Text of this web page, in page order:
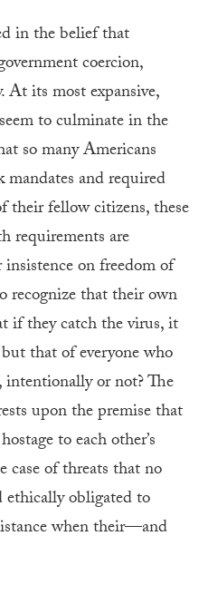
in the belief that
coercion,
its most expansive,
to culminate in the
so many Americans
mandates and required
their fellow citizens, these
requirements are
on freedom of
recognize that their own
if they catch the virus, it
that of everyone who
intentionally or not? The
upon the premise that
to each other’s
case of threats that no
ethically obligated to
when their—and